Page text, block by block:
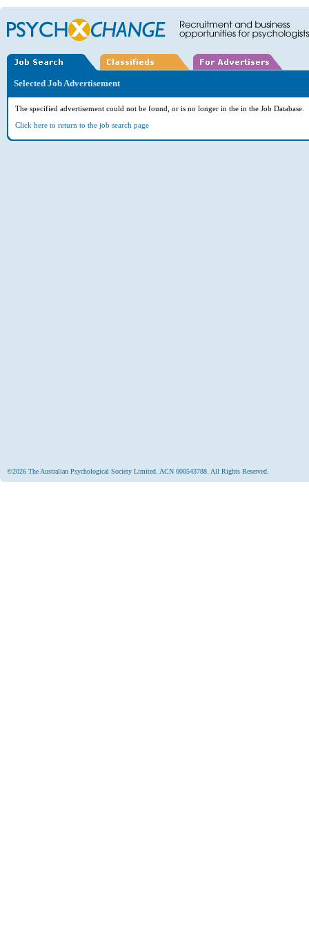
Selected Job Advertisement
The specified advertisement could not be found, or is no longer in the in the Job Database.
Click here to return to the job search page
©2026 The Australian Psychological Society Limited. ACN 000543788. All Rights Reserved.